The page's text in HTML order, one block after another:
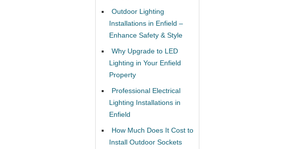
Outdoor Lighting
Installations in Enfield –
Enhance Safety & Style
Why Upgrade to LED
Lighting in Your Enfield
Property
Professional Electrical
Lighting Installations in
Enfield
How Much Does It Cost to
Install Outdoor Sockets